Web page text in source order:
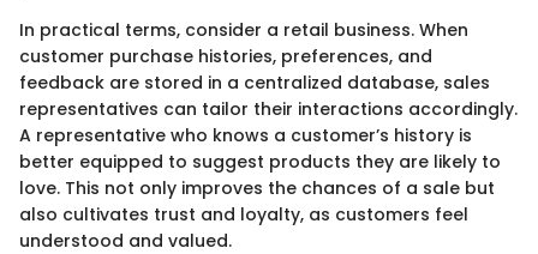
In practical terms, consider a retail business. When
customer purchase histories, preferences, and
feedback are stored in a centralized database, sales
representatives can tailor their interactions accordingly.
A representative who knows a customer’s history is
better equipped to suggest products they are likely to
love. This not only improves the chances of a sale but
also cultivates trust and loyalty, as customers feel
understood and valued.